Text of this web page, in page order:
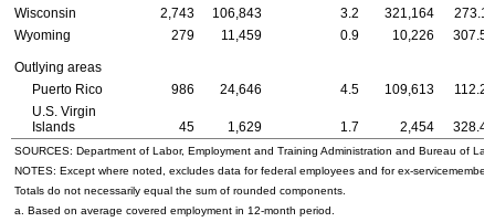
Wisconsin
2,743 106,843 3.2 321,164
273.11
Wyoming
279 11,459 0.9 10,226 307.52
Outlying areas
Puerto Rico
986 24,646 4.5 109,613
112.28
U.S. Virgin
Islands
45 1,629 1.7 2,454 328.43
SOURCES: Department of Labor, Employment and Training Administration and Bureau of
NOTES: Except where noted, excludes data for federal employees and for ex-
Totals do not necessarily equal the sum of rounded components.
a. Based on average covered employment in 12-month period.